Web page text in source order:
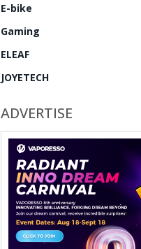
E-bike
Gaming
ELEAF
JOYETECH
ADVERTISE